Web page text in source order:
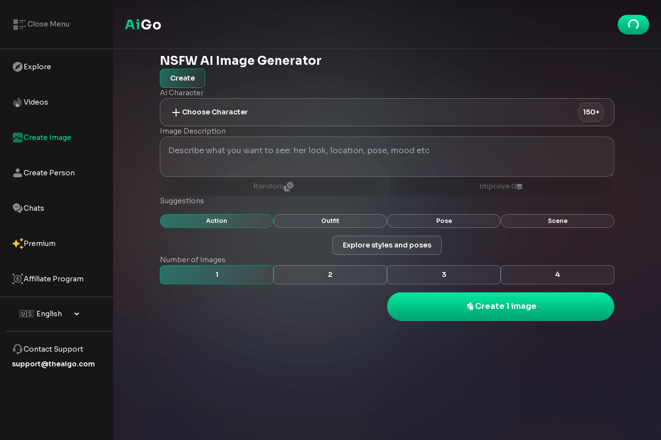
Close Menu
Explore
Videos
Create Image
Create Person
Chats
Premium
Affiliate Program
Contact Support
support@theaigo.com
NSFW AI Image Generator
Create
Ai Character
Choose Character 150+
Image Description
Random Improve 0
Suggestions
Action Outfit Pose Scene
Explore styles and poses
Number of images
1
2 3 4
Create 1 image